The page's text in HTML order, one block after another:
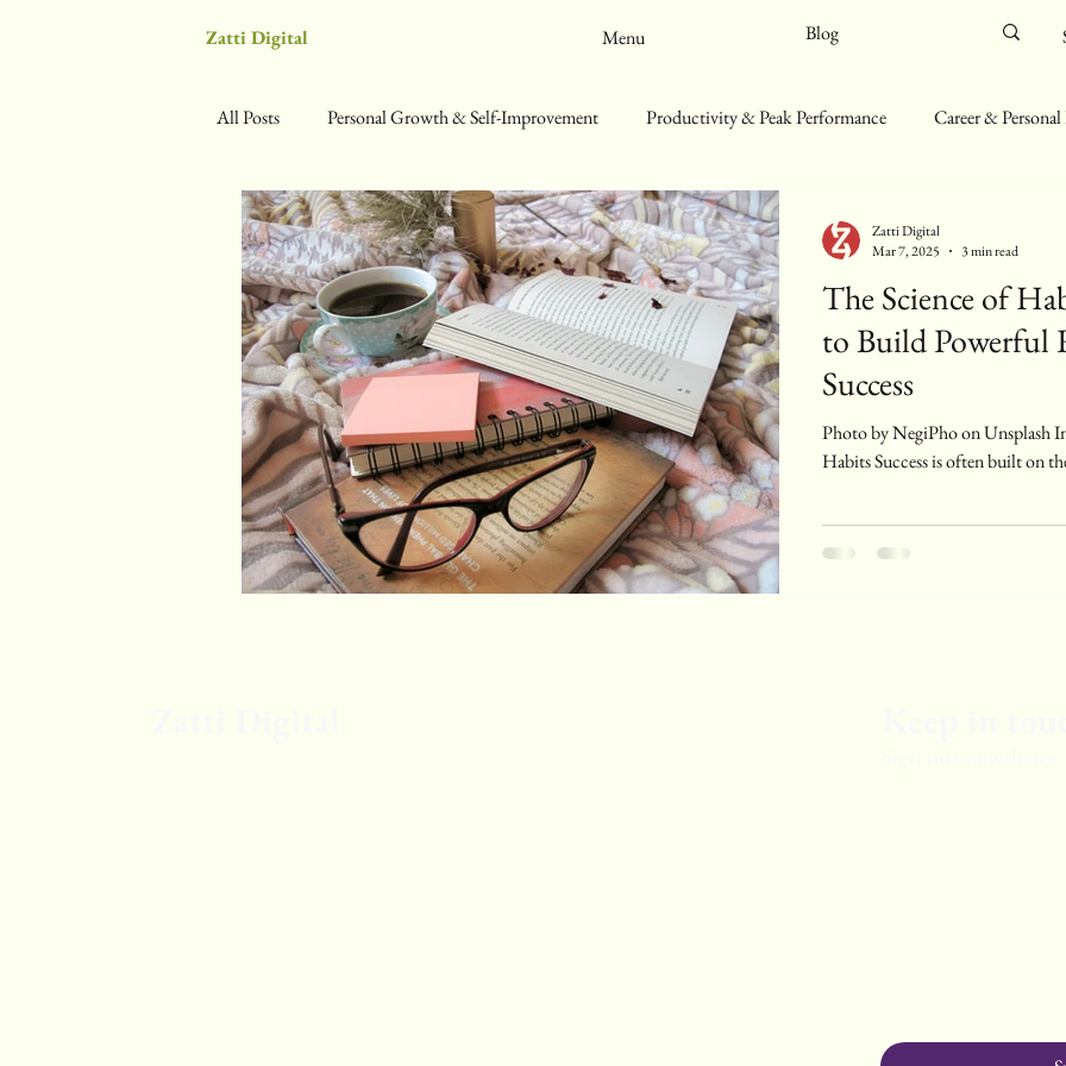
Zatti Digital Menu Blog
All Posts Personal Growth & Self-Improvement Productivity & Peak Performance Career &
Science & Self-Optimization Well-Being & Mindfulness Sustainability & Minimalist Living
The Science of
to Build Powerful
Success
Photo by NegiPho on Unsplash Introduction: The Power of Small
Habits Success is often built on
Zatti Digital
Mar 7, 2025
3 min read